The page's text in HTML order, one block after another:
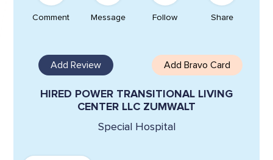
Comment Message Follow Share
Add Review Add Bravo Card
HIRED POWER TRANSITIONAL LIVING
CENTER LLC ZUMWALT
Special Hospital